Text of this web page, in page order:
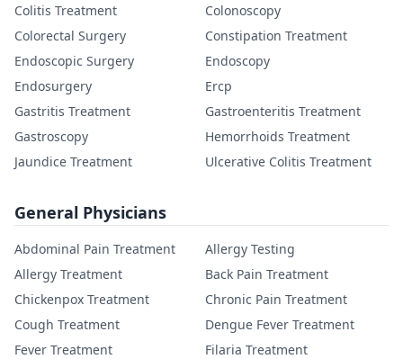
Colitis Treatment
Colonoscopy
Colorectal Surgery
Constipation Treatment
Endoscopic Surgery
Endoscopy
Endosurgery
Ercp
Gastritis Treatment
Gastroenteritis Treatment
Gastroscopy
Hemorrhoids Treatment
Jaundice Treatment
Ulcerative Colitis Treatment
General Physicians
Abdominal Pain Treatment
Allergy Testing
Allergy Treatment
Back Pain Treatment
Chickenpox Treatment
Chronic Pain Treatment
Cough Treatment
Dengue Fever Treatment
Fever Treatment
Filaria Treatment